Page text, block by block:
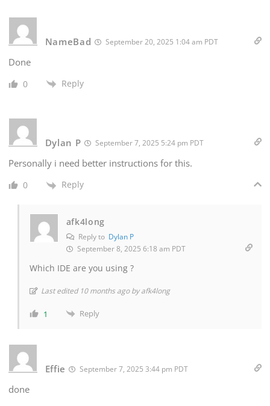
NameBad September 20, 2025 1:04 am PDT
Done
0 Reply
Dylan P September 7, 2025 5:24 pm PDT
Personally i need better instructions for this.
0 Reply
afk4long
Reply to Dylan P
September 8, 2025 6:18 am PDT
Which IDE are you using ?
Last edited 10 months ago by afk4long
1 Reply
Effie September 7, 2025 3:44 pm PDT
done